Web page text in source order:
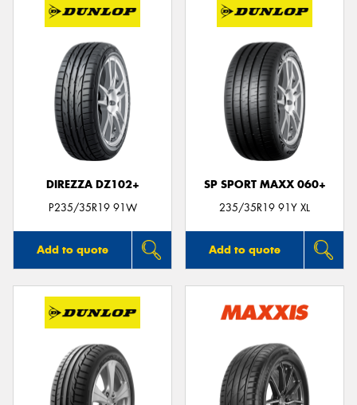
DIREZZA DZ102+
P235/35R19 91W
Add to quote
SP SPORT MAXX 060+
235/35R19 91Y XL
Add to quote